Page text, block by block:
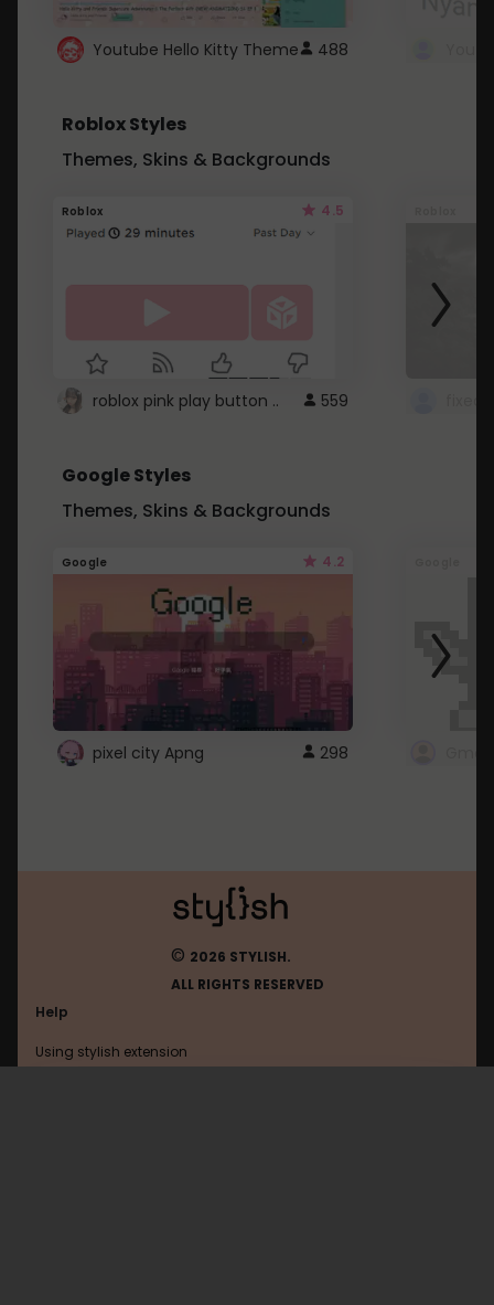
Youtube Hello Kitty Theme 488
Roblox Styles
Themes, Skins & Backgrounds
Roblox 4.5
roblox pink play button .. 559
Google Styles
Themes, Skins & Backgrounds
Google 4.2
pixel city Apng 298
© 2026 STYLISH.
ALL RIGHTS RESERVED
Help
Using stylish extension